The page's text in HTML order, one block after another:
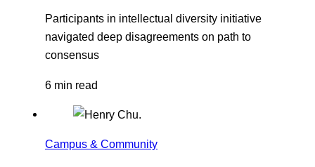
Participants in intellectual diversity initiative
navigated deep disagreements on path to
consensus
6 min read
Campus & Community